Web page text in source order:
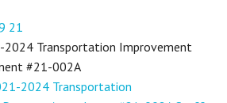
21
Transportation Improvement
#21-002A
2024 Transportation